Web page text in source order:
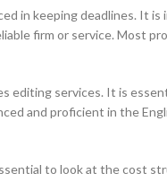
in keeping deadlines. It
firm or service. Most
editing services. It is
and proficient in the
to look at the cost